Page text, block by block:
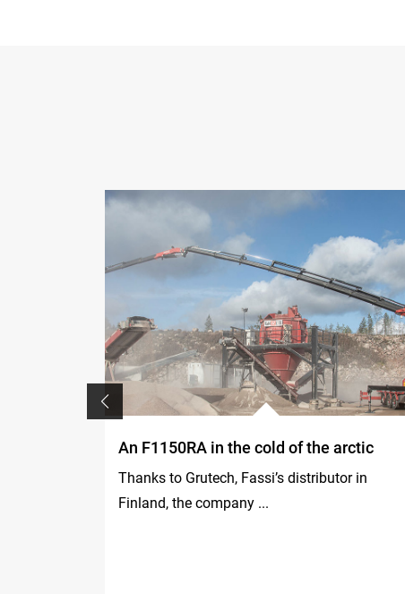
An F1150RA in the cold of the arctic
Thanks to Grutech, Fassi’s distributor in
Finland, the company ...